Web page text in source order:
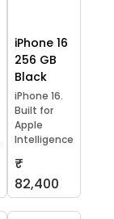
iPhone 16
256 GB
Black
iPhone 16.
Built for
Apple
Intelligence
₹
82,400